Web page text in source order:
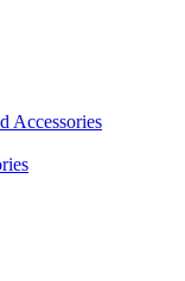
Accessories